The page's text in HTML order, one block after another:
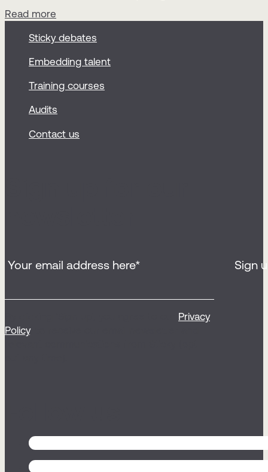
Read more
Sticky debates
Embedding talent
Training courses
Audits
Contact us
Privacy
Policy, to receive our email newsletter and